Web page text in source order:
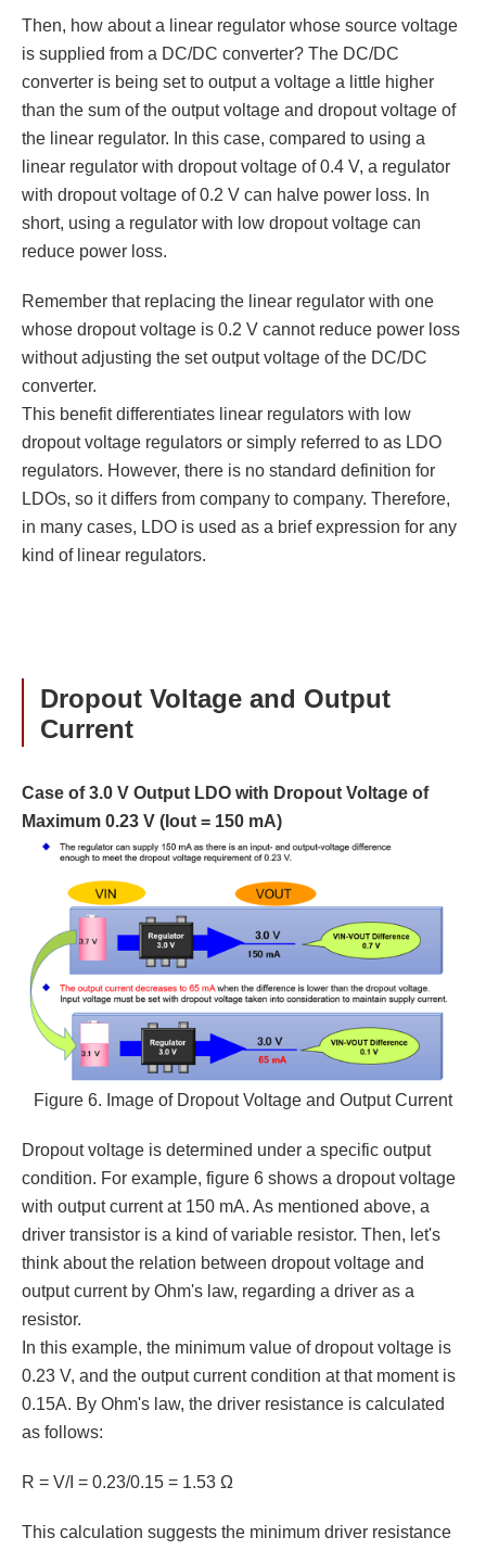
Then, how about a linear regulator whose source voltage
is supplied from a DC/DC converter? The DC/DC
converter is being set to output a voltage a little higher
than the sum of the output voltage and dropout voltage of
the linear regulator. In this case, compared to using a
linear regulator with dropout voltage of 0.4 V, a regulator
with dropout voltage of 0.2 V can halve power loss. In
short, using a regulator with low dropout voltage can
reduce power loss.
Remember that replacing the linear regulator with one
whose dropout voltage is 0.2 V cannot reduce power loss
without adjusting the set output voltage of the DC/DC
converter.
This benefit differentiates linear regulators with low
dropout voltage regulators or simply referred to as LDO
regulators. However, there is no standard definition for
LDOs, so it differs from company to company. Therefore,
in many cases, LDO is used as a brief expression for any
kind of linear regulators.
Dropout Voltage and Output
Current
Case of 3.0 V Output LDO with Dropout Voltage of
Maximum 0.23 V (Iout = 150 mA)
Figure 6. Image of Dropout Voltage and Output Current
Dropout voltage is determined under a specific output
condition. For example, figure 6 shows a dropout voltage
with output current at 150 mA. As mentioned above, a
driver transistor is a kind of variable resistor. Then, let's
think about the relation between dropout voltage and
output current by Ohm's law, regarding a driver as a
resistor.
In this example, the minimum value of dropout voltage is
0.23 V, and the output current condition at that moment is
0.15A. By Ohm's law, the driver resistance is calculated
as follows:
R = V/I = 0.23/0.15 = 1.53 Ω
This calculation suggests the minimum driver resistance